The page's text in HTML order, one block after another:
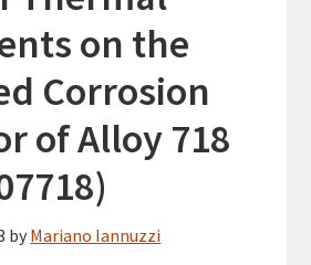
on the
Corrosion
of Alloy 718
by Mariano Iannuzzi